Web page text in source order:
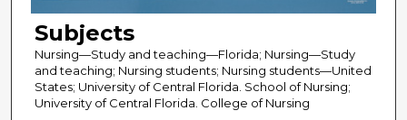
Subjects
Nursing—Study and teaching—Florida; Nursing—Study
and teaching; Nursing students; Nursing students—United
States; University of Central Florida. School of Nursing;
University of Central Florida. College of Nursing